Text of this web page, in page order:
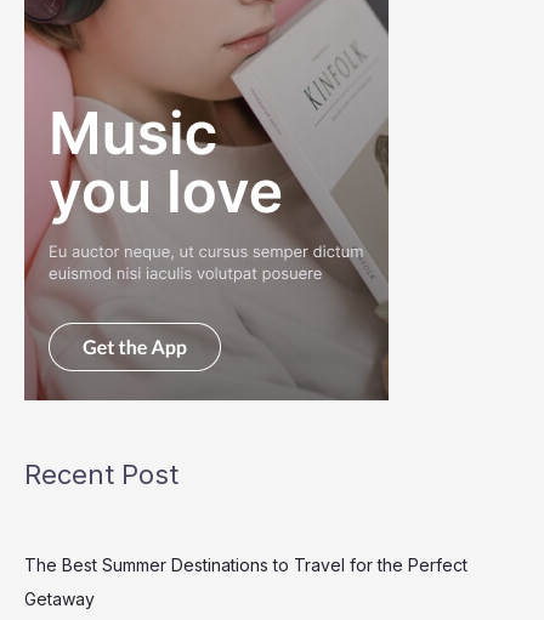
Recent Post
The Best Summer Destinations to Travel for the Perfect
Getaway